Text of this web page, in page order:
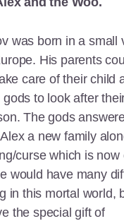
was born in a small
His parents
care of their child
to look after
The gods
a new family
curse which is now
would have many
in this mortal world,
the special gift of